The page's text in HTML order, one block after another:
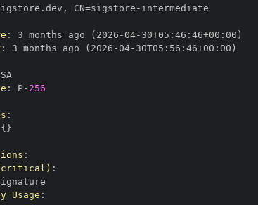
, CN=sigstore -
: 3 months ago (2026 -04- 30T05 : 46 : 46+00 :
: 3 months ago (2026 -04- 30T05 : 56 : 46+00 :
: P- 256
:
{ }
:
(critical) :
Usage :